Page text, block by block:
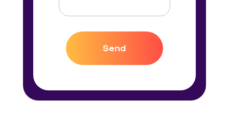
Send